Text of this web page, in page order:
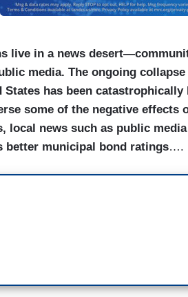
live in a news
media. The ongoing
States has been
some of the negative
local news such as public
better municipal bond ratings….